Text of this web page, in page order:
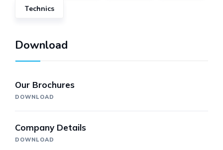
Technics
Download
Our Brochures
DOWNLOAD
Company Details
DOWNLOAD